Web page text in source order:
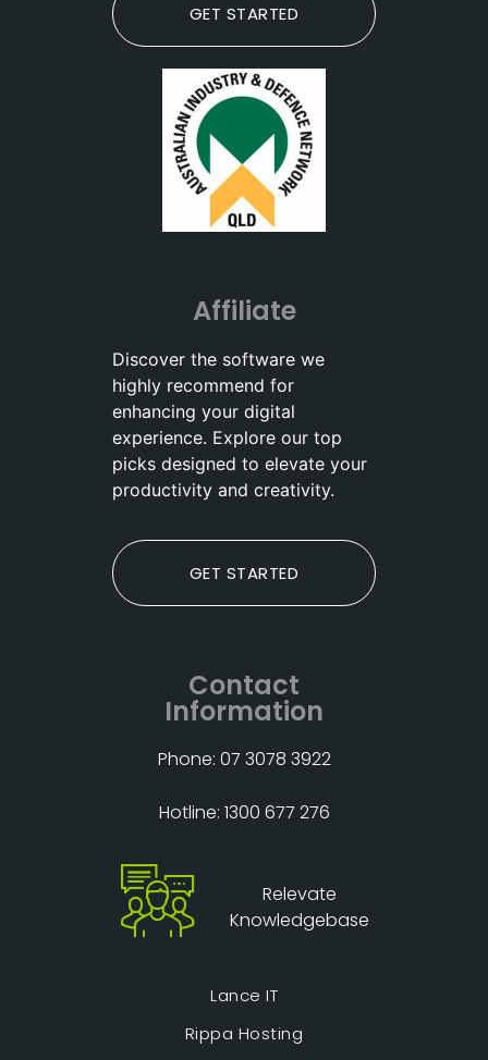
GET STARTED
Affiliate
Discover the software we
highly recommend for
enhancing your digital
experience. Explore our top
picks designed to elevate your
productivity and creativity.
GET STARTED
Contact
Information
Phone: 07 3078 3922
Hotline: 1300 677 276
Relevate
Knowledgebase
Lance IT
Rippa Hosting